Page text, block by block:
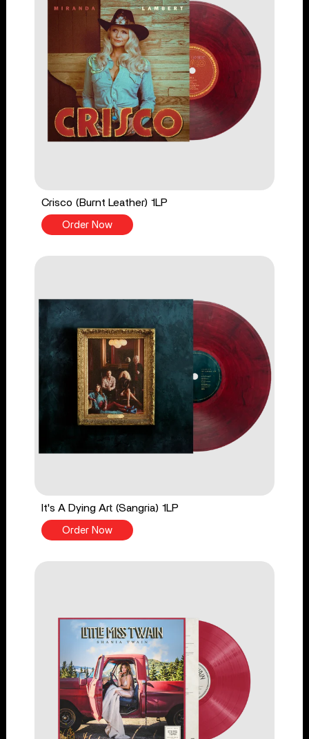
Crisco (Burnt Leather) 1LP
Order Now
It's A Dying Art (Sangria) 1LP
Order Now